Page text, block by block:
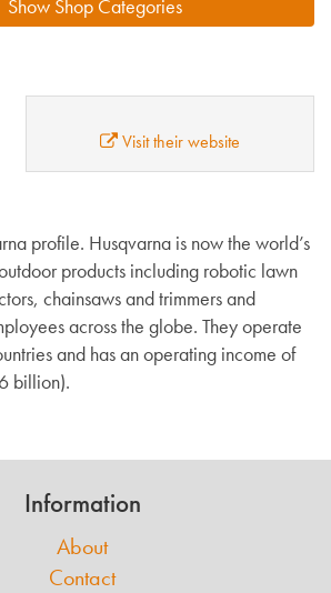
Show Shop Categories
Visit their website
profile. Husqvarna is now the world’s
products including robotic lawn
chainsaws and trimmers and
across the globe. They operate
and has an operating income of
billion).
Information
About
Contact